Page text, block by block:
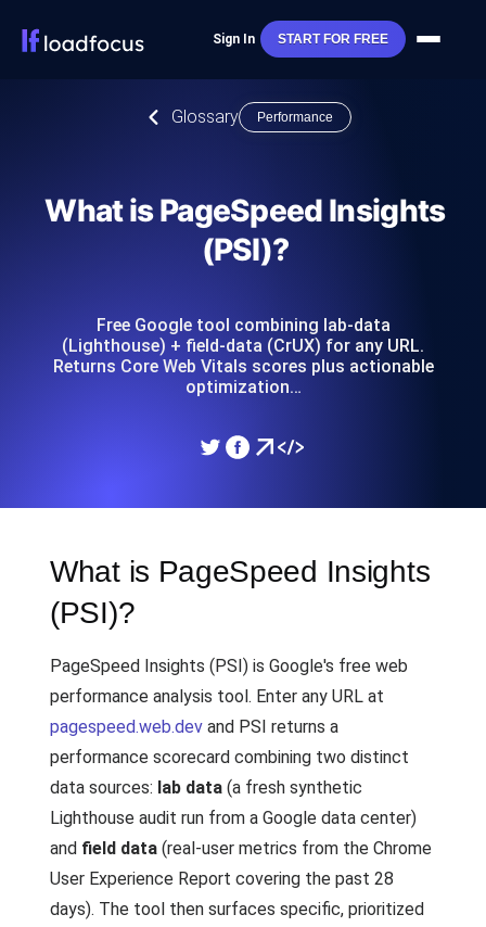
Sign In START FOR FREE
Glossary Performance
What is PageSpeed Insights
(PSI)?
Free Google tool combining lab-data
(Lighthouse) + field-data (CrUX) for any URL.
Returns Core Web Vitals scores plus actionable
optimization…
What is PageSpeed Insights
(PSI)?
PageSpeed Insights (PSI) is Google's free web
performance analysis tool. Enter any URL at
pagespeed.web.dev and PSI returns a
performance scorecard combining two distinct
data sources: lab data (a fresh synthetic
Lighthouse audit run from a Google data center)
and field data (real-user metrics from the Chrome
User Experience Report covering the past 28
days). The tool then surfaces specific, prioritized